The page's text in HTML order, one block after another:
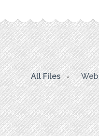
All Files Web